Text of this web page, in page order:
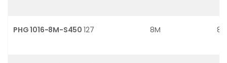
PHG 1016-8M-S450 127 8M 8